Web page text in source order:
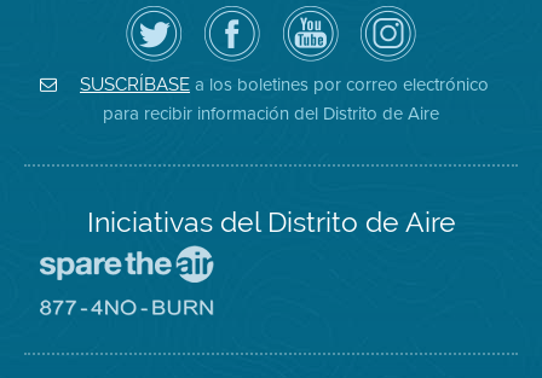
Siga
el
Distrito
de
Aire
en
Twitter
Visite
la
página
de
Facebook
del
Distrito
Canal
de
YouTube
del
Distrito
de
Aire
Air
District
on
Instagram
SUSCRÍBASE a los boletines por correo electrónico
para recibir información del Distrito de Aire
Iniciativas del Distrito de Aire
Spare
sitio